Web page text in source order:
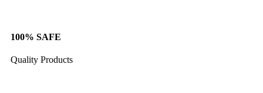
100% SAFE
Quality Products